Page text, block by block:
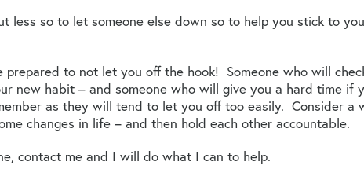
less so to let someone else down so to help you stick to
prepared to not let you off the hook! Someone who will
new habit – and someone who will give you a hard time
as they will tend to let you off too easily. Consider a
changes in life – and then hold each other accountable.
contact me and I will do what I can to help.